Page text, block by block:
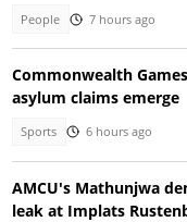
People 7 hours ago
Commonwealth
asylum claims emerge
Sports 6 hours ago
AMCU's Mathunjwa
leak at Implats